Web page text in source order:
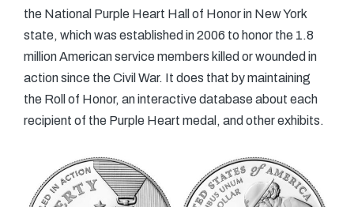
the National Purple Heart Hall of Honor in New York
state, which was established in 2006 to honor the 1.8
million American service members killed or wounded in
action since the Civil War. It does that by maintaining
the Roll of Honor, an interactive database about each
recipient of the Purple Heart medal, and other exhibits.